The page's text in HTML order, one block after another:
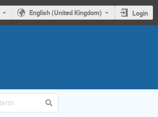
English (United Kingdom) Login